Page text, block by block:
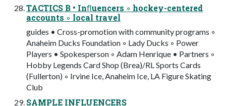
TACTICS B • Inﬂuencers ◦ hockey-centered
accounts ◦ local travel
guides • Cross-promotion with community programs ◦
Anaheim Ducks Foundation ◦ Lady Ducks ◦ Power
Players • Spokesperson ◦ Adam Henrique • Partners ◦
Hobby Legends Card Shop (Brea)/RL Sports Cards
(Fullerton) ◦ Irvine Ice, Anaheim Ice, LA Figure Skating
Club
SAMPLE INFLUENCERS